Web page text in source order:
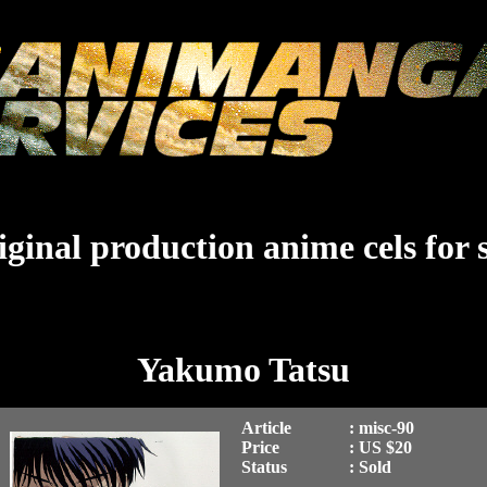
production anime cels for
Yakumo Tatsu
Article
: misc-90
Price
: US $20
Status
: Sold